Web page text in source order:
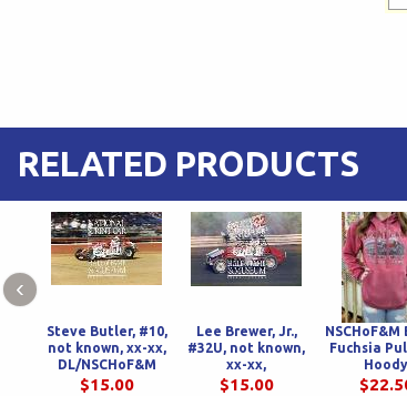
RELATED PRODUCTS
Steve Butler, #10,
not known, xx-xx,
DL/NSCHoF&M
$15.00
Lee Brewer, Jr.,
#32U, not known,
xx-xx,
DL/NSCHoF&M
$15.00
Fuchsia
Hoody
‹